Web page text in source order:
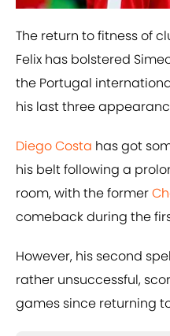
The return to fitness of
Felix has bolstered
the Portugal
his last three
​Diego Costa has got
his belt following a
room, with the former
comeback during the
However, his second
rather unsuccessful,
games since returning